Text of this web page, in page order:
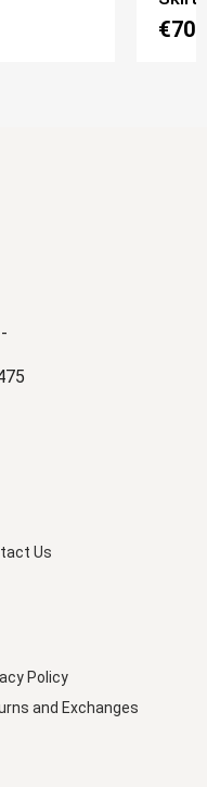
Us
Policy
and Exchanges